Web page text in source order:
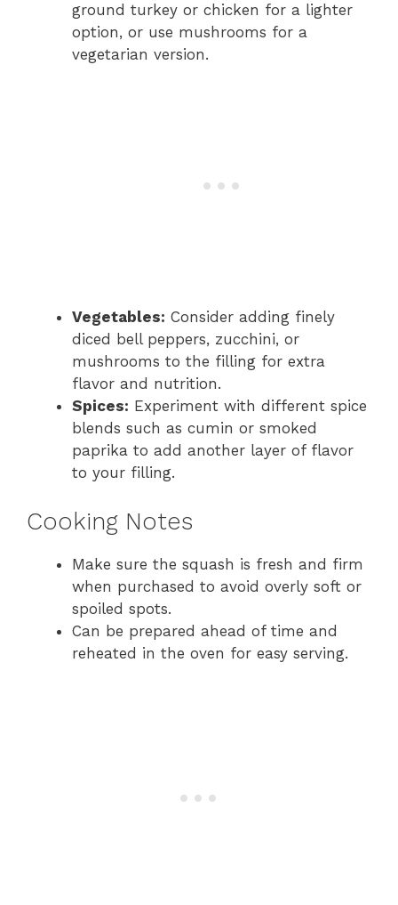
ground turkey or chicken for a lighter
option, or use mushrooms for a
vegetarian version.
Vegetables: Consider adding finely
diced bell peppers, zucchini, or
mushrooms to the filling for extra
flavor and nutrition.
Spices: Experiment with different spice
blends such as cumin or smoked
paprika to add another layer of flavor
to your filling.
Cooking Notes
Make sure the squash is fresh and firm
when purchased to avoid overly soft or
spoiled spots.
Can be prepared ahead of time and
reheated in the oven for easy serving.